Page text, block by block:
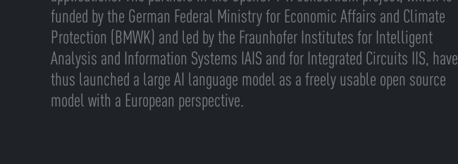
funded by the German Federal Ministry for Economic Affairs and Climate
Protection (BMWK) and led by the Fraunhofer Institutes for Intelligent
Analysis and Information Systems IAIS and for Integrated Circuits IIS, have
thus launched a large AI language model as a freely usable open source
model with a European perspective.